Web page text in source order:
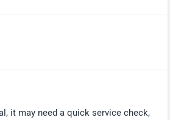
it may need a quick service check,